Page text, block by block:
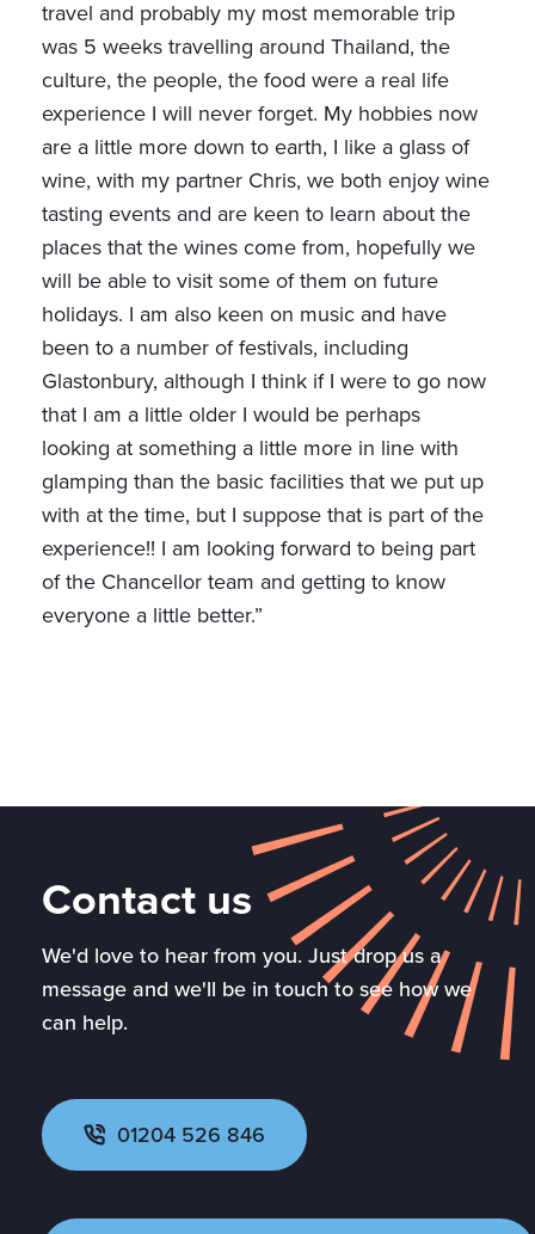
travel and probably my most memorable trip
was 5 weeks travelling around Thailand, the
culture, the people, the food were a real life
experience I will never forget. My hobbies now
are a little more down to earth, I like a glass of
wine, with my partner Chris, we both enjoy wine
tasting events and are keen to learn about the
places that the wines come from, hopefully we
will be able to visit some of them on future
holidays. I am also keen on music and have
been to a number of festivals, including
Glastonbury, although I think if I were to go now
that I am a little older I would be perhaps
looking at something a little more in line with
glamping than the basic facilities that we put up
with at the time, but I suppose that is part of the
experience!! I am looking forward to being part
of the Chancellor team and getting to know
everyone a little better.”
Contact us
We'd love to hear from you. Just drop us a
message and we'll be in touch to see how we
can help.
01204 526 846